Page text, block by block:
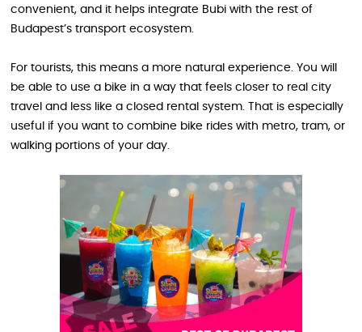
convenient, and it helps integrate Bubi with the rest of
Budapest’s transport ecosystem.
For tourists, this means a more natural experience. You will
be able to use a bike in a way that feels closer to real city
travel and less like a closed rental system. That is especially
useful if you want to combine bike rides with metro, tram, or
walking portions of your day.